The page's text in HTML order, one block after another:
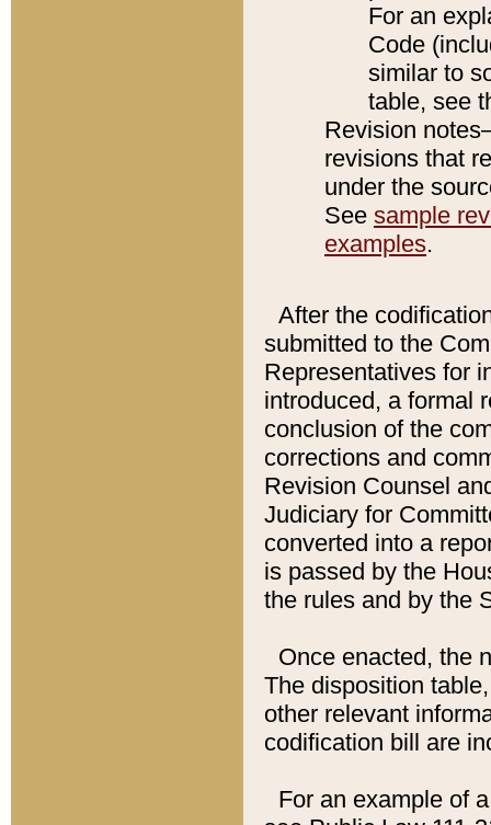
For an
Code
similar to
table, see
Revision
revisions that
under the
See sample
examples.
After the
submitted to the
Representatives for
introduced, a formal
conclusion of the
corrections and
Revision Counsel
Judiciary for
converted into a
is passed by the
the rules and by the
Once enacted, the
The disposition
other relevant
codification bill are
For an example of